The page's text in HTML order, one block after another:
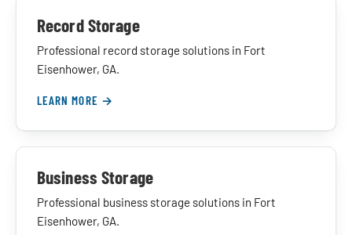
Record Storage
Professional record storage solutions in Fort
Eisenhower, GA.
LEARN MORE →
Business Storage
Professional business storage solutions in Fort
Eisenhower, GA.